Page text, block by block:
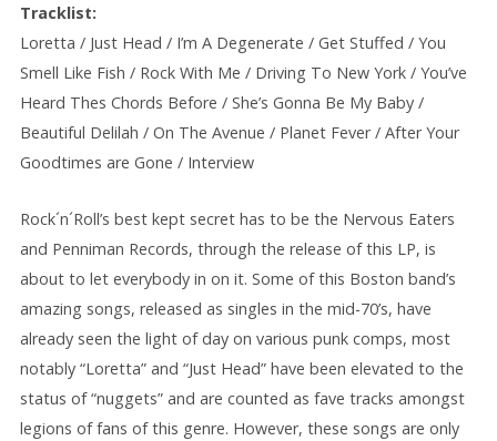
Tracklist:
Loretta / Just Head / I’m A Degenerate / Get Stuffed / You
Smell Like Fish / Rock With Me / Driving To New York / You’ve
Heard Thes Chords Before / She’s Gonna Be My Baby /
Beautiful Delilah / On The Avenue / Planet Fever / After Your
Goodtimes are Gone / Interview
Rock´n´Roll’s best kept secret has to be the Nervous Eaters
and Penniman Records, through the release of this LP, is
about to let everybody in on it. Some of this Boston band’s
amazing songs, released as singles in the mid-70’s, have
already seen the light of day on various punk comps, most
notably “Loretta” and “Just Head” have been elevated to the
status of “nuggets” and are counted as fave tracks amongst
legions of fans of this genre. However, these songs are only